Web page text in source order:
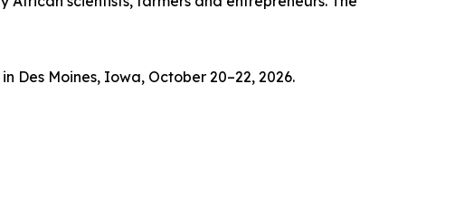
Des Moines, Iowa, October 20–22, 2026.